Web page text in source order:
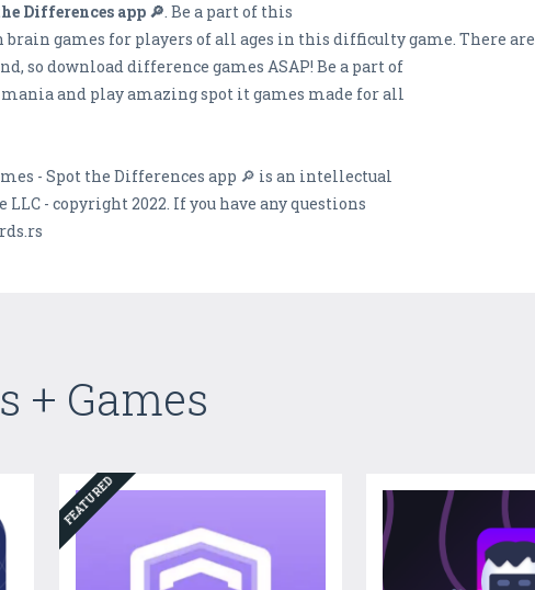
Differences app 🔎. Be a part of this
brain games for players of all ages in this difficulty game. There are
so download difference games ASAP! Be a part of
and play amazing spot it games made for all
- Spot the Differences app 🔎 is an intellectual
- copyright 2022. If you have any questions
+ Games
FEATURED